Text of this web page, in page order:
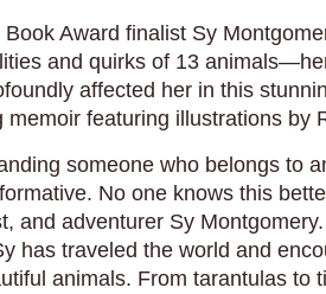
Book Award finalist Sy
and quirks of 13
affected her in this
memoir featuring illustrations by
someone who belongs to
No one knows this
and adventurer Sy
has traveled the world and
animals. From tarantulas to